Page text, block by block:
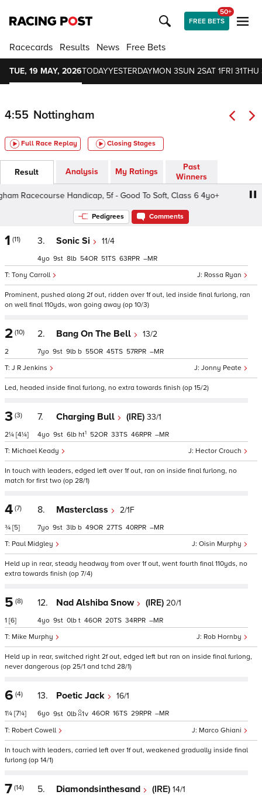
FREE BETS
50+
Racecards Results News Free Bets
TUE, 19 MAY, 2026TODAYYESTERDAYMON 3SUN 2SAT 1FRI 31THU
4:55 Nottingham
Full Race Replay Closing Stages
Result Analysis My Ratings
Past
Winners
Racecourse Handicap, 5f - Good To Soft, Class 6 4yo+
Pedigrees Comments
1 (11) 3. Sonic Si 11/4
Rossa Ryan
Tony Carroll
4 9 8 54 51 63 –
Prominent, pushed along 2f out, ridden over 1f out, led inside final furlong, ran
on well final 110yds, won going away (op 10/3)
2 (10)
2
2. Bang On The Bell 13/2
Jonny Peate
J R Jenkins
7 9 9 b 55 45 57 –
Led, headed inside final furlong, no extra towards finish (op 15/2)
3 (3)
2¼ [4¼]
7. Charging Bull (IRE) 33/1
Hector Crouch
Michael Keady
4 9 6 ht1 52 33 46 –
In touch with leaders, edged left over 1f out, ran on inside final furlong, no
match for first two (op 28/1)
4 (7)
¾ [5]
8. Masterclass 2/1F
Oisin Murphy
Paul Midgley
7 9 3 b 49 27 40 –
Held up in rear, steady headway from over 1f out, went fourth final 110yds, no
extra towards finish (op 7/4)
5 (8)
1 [6]
12. Nad Alshiba Snow (IRE) 20/1
Rob Hornby
Mike Murphy
4 9 0 t 46 20 34 –
Held up in rear, switched right 2f out, edged left but ran on inside final furlong,
never dangerous (op 25/1 and tchd 28/1)
6 (4)
1¼ [7¼]
13. Poetic Jack 16/1
Marco Ghiani
Robert Cowell
6 9 0 1v 46 16 29 –
In touch with leaders, carried left over 1f out, weakened gradually inside final
furlong (op 14/1)
7 (14) 5. Diamondsinthesand (IRE) 14/1